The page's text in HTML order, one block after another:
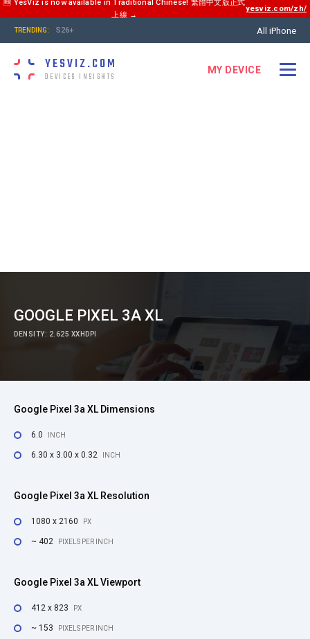
🆕 YesViz is now available in Traditional Chinese! 繁體中文版正式
上線 →
yesviz.com/zh/
TRENDING: S26+ All iPhone
YESVIZ.COM
DEVICES INSIGHTS
MY DEVICE
GOOGLE PIXEL 3A XL
DENSITY: 2.625 XXHDPI
Google Pixel 3a XL Dimensions
6.0 INCH
6.30 x 3.00 x 0.32 INCH
Google Pixel 3a XL Resolution
1080 x 2160 PX
~ 402 PIXELS PER INCH
Google Pixel 3a XL Viewport
412 x 823 PX
~ 153 PIXELS PER INCH